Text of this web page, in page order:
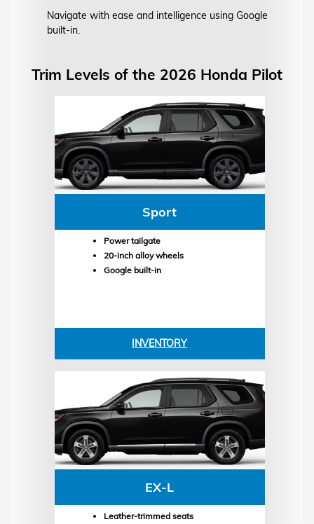
Navigate with ease and intelligence using Google
built-in.
Trim Levels of the 2026 Honda Pilot
Sport
Power tailgate
20-inch alloy wheels
Google built-in
INVENTORY
EX-L
Leather-trimmed seats